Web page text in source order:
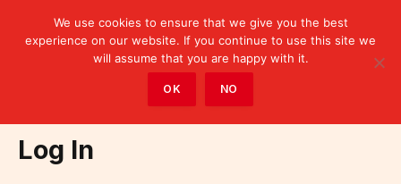
Log In
We use cookies to ensure that we give you the best
experience on our website. If you continue to use this site we
will assume that you are happy with it.
OK NO